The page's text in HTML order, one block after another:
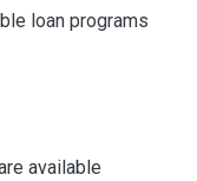
loan programs
available